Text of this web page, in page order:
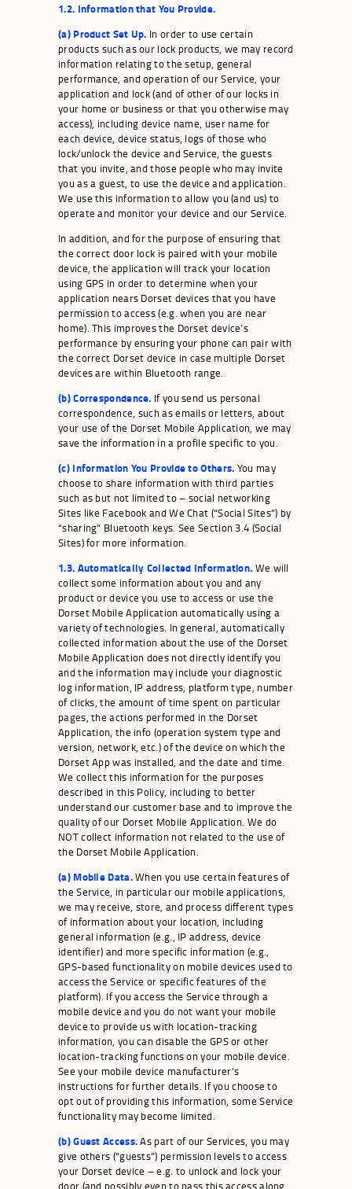
1.2. Information that You Provide.
(a) Product Set Up. In order to use certain
products such as our lock products, we may record
information relating to the setup, general
performance, and operation of our Service, your
application and lock (and of other of our locks in
your home or business or that you otherwise may
access), including device name, user name for
each device, device status, logs of those who
lock/unlock the device and Service, the guests
that you invite, and those people who may invite
you as a guest, to use the device and application.
We use this information to allow you (and us) to
operate and monitor your device and our Service.
In addition, and for the purpose of ensuring that
the correct door lock is paired with your mobile
device, the application will track your location
using GPS in order to determine when your
application nears Dorset devices that you have
permission to access (e.g. when you are near
home). This improves the Dorset device’s
performance by ensuring your phone can pair with
the correct Dorset device in case multiple Dorset
devices are within Bluetooth range.
(b) Correspondence. If you send us personal
correspondence, such as emails or letters, about
your use of the Dorset Mobile Application, we may
save the information in a profile specific to you.
(c) Information You Provide to Others. You may
choose to share information with third parties
such as but not limited to – social networking
Sites like Facebook and We Chat (“Social Sites”) by
“sharing” Bluetooth keys. See Section 3.4 (Social
Sites) for more information.
1.3. Automatically Collected Information. We will
collect some information about you and any
product or device you use to access or use the
Dorset Mobile Application automatically using a
variety of technologies. In general, automatically
collected information about the use of the Dorset
Mobile Application does not directly identify you
and the information may include your diagnostic
log information, IP address, platform type, number
of clicks, the amount of time spent on particular
pages, the actions performed in the Dorset
Application, the info (operation system type and
version, network, etc.) of the device on which the
Dorset App was installed, and the date and time.
We collect this information for the purposes
described in this Policy, including to better
understand our customer base and to improve the
quality of our Dorset Mobile Application. We do
NOT collect information not related to the use of
the Dorset Mobile Application.
(a) Mobile Data.When you use certain features of
the Service, in particular our mobile applications,
we may receive, store, and process different types
of information about your location, including
general information (e.g., IP address, device
identifier) and more specific information (e.g.,
GPS-based functionality on mobile devices used to
access the Service or specific features of the
platform). If you access the Service through a
mobile device and you do not want your mobile
device to provide us with location-tracking
information, you can disable the GPS or other
location-tracking functions on your mobile device.
See your mobile device manufacturer’s
instructions for further details. If you choose to
opt out of providing this information, some Service
functionality may become limited.
(b) Guest Access.As part of our Services, you may
give others (“guests”) permission levels to access
your Dorset device – e.g. to unlock and lock your
door (and possibly even to pass this access along